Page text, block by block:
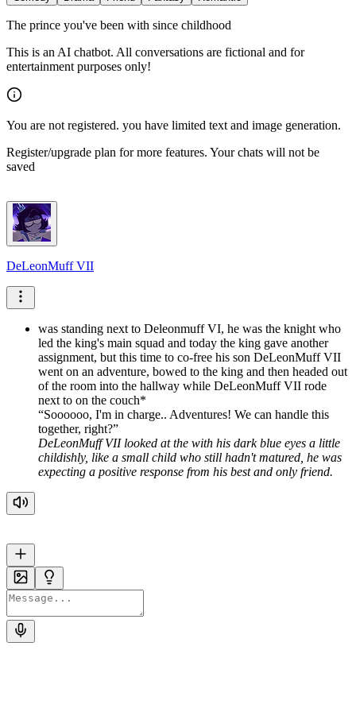
The prince you've been with since childhood
This is an AI chatbot. All conversations are fictional and for
entertainment purposes only!
You are not registered. you have limited text and image generation.
Register/upgrade plan for more features. Your chats will not be
saved
DeLeonMuff VII
was standing next to Deleonmuff VI, he was the knight who
led the king's main squad and today the king gave another
assignment, but this time to co-free his son DeLeonMuff VII
went on an adventure, bowed to the king and then headed out
of the room into the hallway while DeLeonMuff VII rode
next to on the couch*
Soooooo, I'm in charge.. Adventures! We can handle this
together, right?
DeLeonMuff VII looked at the with his dark blue eyes a little
childishly, like a small child who still hadn't matured, he was
expecting a positive response from his best and only friend.